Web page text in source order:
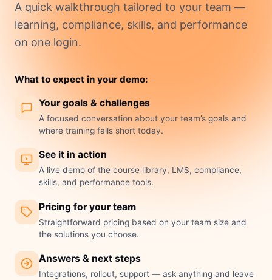
A quick walkthrough tailored to your team —
learning, compliance, skills, and performance
on one login.
What to expect in your demo:
Your goals & challenges
A focused conversation about your team’s goals and
where training falls short today.
See it in action
A live demo of the course library, LMS, compliance,
skills, and performance tools.
Pricing for your team
Straightforward pricing based on your team size and
the solutions you choose.
Answers & next steps
Integrations, rollout, support — ask anything and leave